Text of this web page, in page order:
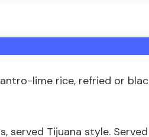
lime rice, refried or
served Tijuana style. Served